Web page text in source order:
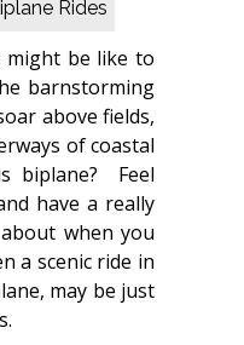
might be like to
barnstorming
above fields,
of coastal
biplane? Feel
have a really
when you
a scenic ride in
may be just